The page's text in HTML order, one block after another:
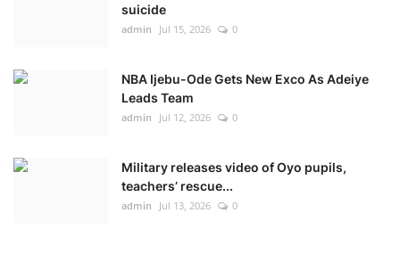
suicide
admin Jul 15, 2026 0
NBA Ijebu-Ode Gets New Exco As Adeiye
Leads Team
admin Jul 12, 2026 0
Military releases video of Oyo pupils,
teachers’ rescue...
admin Jul 13, 2026 0